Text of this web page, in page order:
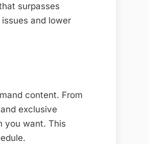
surpasses
and lower
content. From
exclusive
you want. This